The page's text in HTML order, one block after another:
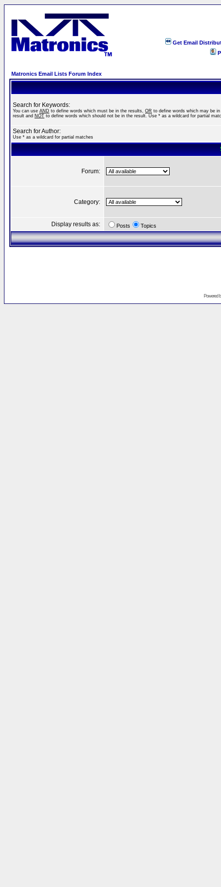
Get Email
Matronics Email Lists Forum Index
Search for Keywords:
You can use AND to define words which must be in the results, OR to define words which may be in
result and NOT to define words which should not be in the result. Use * as a wildcard for partial
Search for Author:
Use * as a wildcard for partial matches
Forum:
Category:
Display results as: Posts Topics
Powered